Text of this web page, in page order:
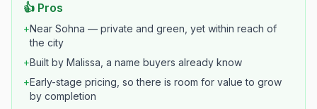
👍 Pros
+Near Sohna — private and green, yet within reach of
the city
+Built by Malissa, a name buyers already know
+Early-stage pricing, so there is room for value to grow
by completion